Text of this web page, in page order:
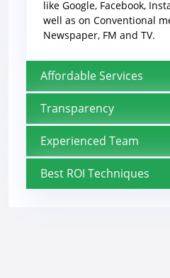
like Google, Facebook,
well as on Conventional
Newspaper, FM and TV.
Affordable Services
Transparency
Experienced Team
Best ROI Techniques